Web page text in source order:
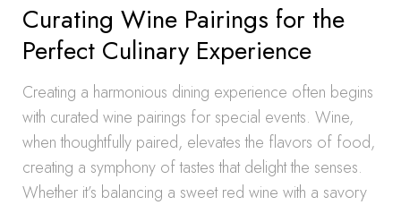
Curating Wine Pairings for the
Perfect Culinary Experience
Creating a harmonious dining experience often begins
with curated wine pairings for special events. Wine,
when thoughtfully paired, elevates the flavors of food,
creating a symphony of tastes that delight the senses.
Whether it’s balancing a sweet red wine with a savory